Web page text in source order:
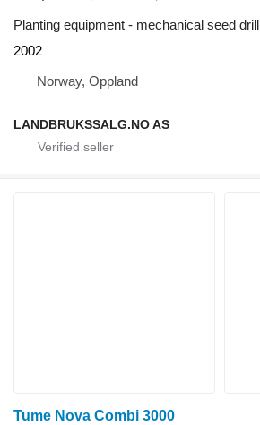
Planting equipment - mechanical seed drill
2002
Norway, Oppland
LANDBRUKSSALG.NO AS
Tume Nova Combi 3000